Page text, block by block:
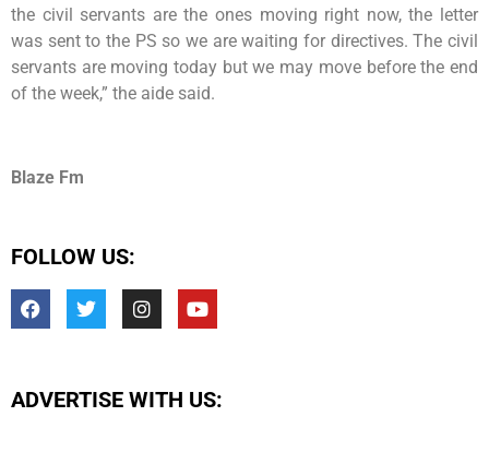
the civil servants are the ones moving right now, the letter
was sent to the PS so we are waiting for directives. The civil
servants are moving today but we may move before the end
of the week,” the aide said.
Blaze Fm
FOLLOW US:
ADVERTISE WITH US: